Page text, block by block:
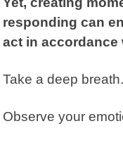
responding can
act in accordance
Take a deep breath.
Observe your